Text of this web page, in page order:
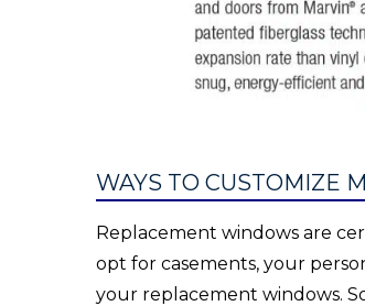
WAYS TO CUSTOMIZE
Replacement windows are
opt for casements, your
your replacement windows.